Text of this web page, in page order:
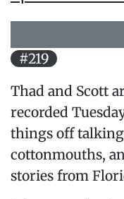
#219
Thad and Scott
recorded
things off
cottonmouths,
stories from